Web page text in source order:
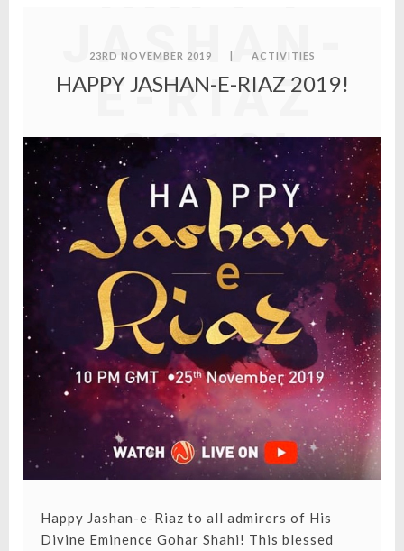
JASHAN-
E-RIAZ
2019!
23RD NOVEMBER 2019 ACTIVITIES
HAPPY JASHAN-E-RIAZ 2019!
Happy Jashan-e-Riaz to all admirers of His
Divine Eminence Gohar Shahi! This blessed